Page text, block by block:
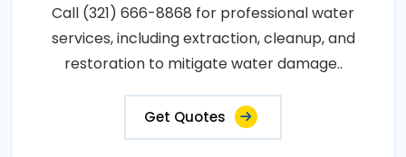
Call (321) 666-8868 for professional water
services, including extraction, cleanup, and
restoration to mitigate water damage..
Get Quotes